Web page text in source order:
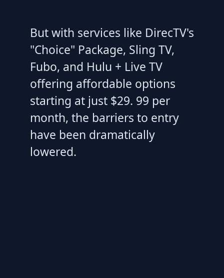
But with services like DirecTV's
"Choice" Package, Sling TV,
Fubo, and Hulu + Live TV
offering affordable options
starting at just $29. 99 per
month, the barriers to entry
have been dramatically
lowered.